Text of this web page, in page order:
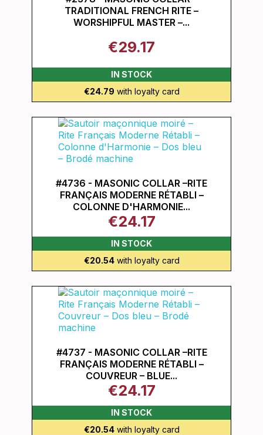
TRADITIONAL FRENCH RITE –
WORSHIPFUL MASTER –...
€29.17
IN STOCK
€24.79 with loyalty card
#4736 - MASONIC COLLAR –RITE
FRANÇAIS MODERNE RÉTABLI –
COLONNE D'HARMONIE...
€24.17
IN STOCK
€20.54with loyalty card
#4737 - MASONIC COLLAR –RITE
FRANÇAIS MODERNE RÉTABLI –
COUVREUR – BLUE...
€24.17
IN STOCK
€20.54with loyalty card